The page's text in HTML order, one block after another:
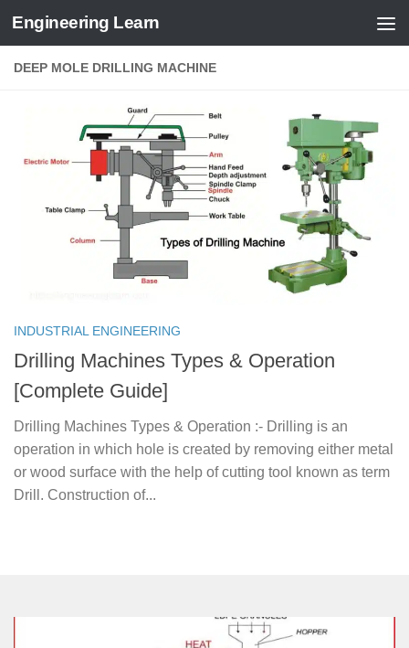
Skip to content
Engineering Learn
DEEP MOLE DRILLING MACHINE
INDUSTRIAL ENGINEERING
Drilling Machines Types & Operation
[Complete Guide]
Drilling Machines Types & Operation :- Drilling is an
operation in which hole is created by removing either metal
or wood surface with the help of cutting tool known as term
Drill. Construction of...